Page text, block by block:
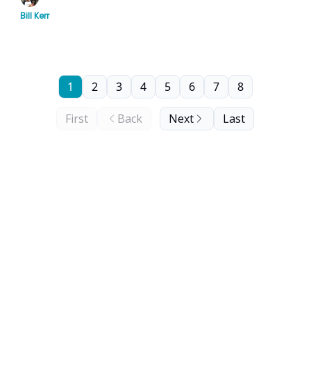
Bill Kerr
First Back
1 2 3 4 5 6 7 8
Next Last